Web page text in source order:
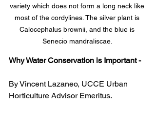
variety which does not form a long neck like
most of the cordylines. The silver plant is
Calocephalus brownii, and the blue is
Senecio mandraliscae.
Why Water Conservation is Important -
By Vincent Lazaneo, UCCE Urban
Horticulture Advisor Emeritus.